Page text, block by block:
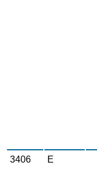
3406 E